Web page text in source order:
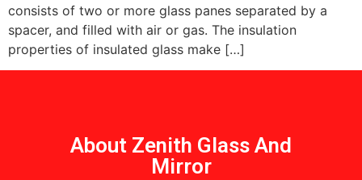
consists of two or more glass panes separated by a
spacer, and filled with air or gas. The insulation
properties of insulated glass make […]
About Zenith Glass And
Mirror